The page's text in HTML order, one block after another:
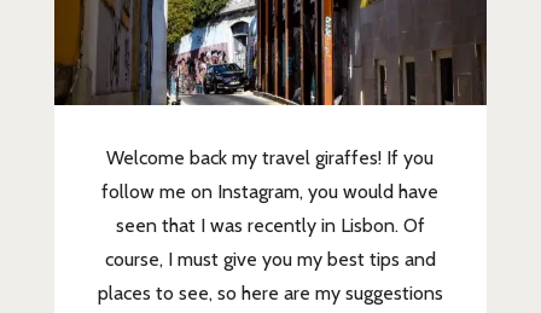
Welcome back my travel giraffes! If you
follow me on Instagram, you would have
seen that I was recently in Lisbon. Of
course, I must give you my best tips and
places to see, so here are my suggestions